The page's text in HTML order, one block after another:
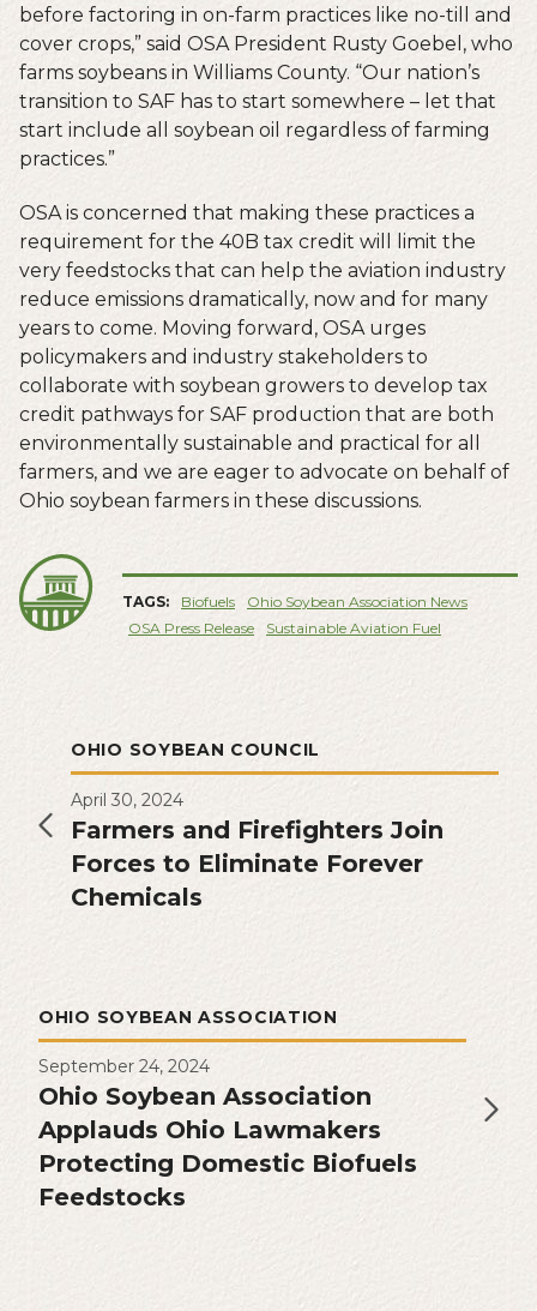
before factoring in on-farm practices like no-till and
cover crops,” said OSA President Rusty Goebel, who
farms soybeans in Williams County. “Our nation’s
transition to SAF has to start somewhere – let that
start include all soybean oil regardless of farming
practices.”
OSA is concerned that making these practices a
requirement for the 40B tax credit will limit the
very feedstocks that can help the aviation industry
reduce emissions dramatically, now and for many
years to come. Moving forward, OSA urges
policymakers and industry stakeholders to
collaborate with soybean growers to develop tax
credit pathways for SAF production that are both
environmentally sustainable and practical for all
farmers, and we are eager to advocate on behalf of
Ohio soybean farmers in these discussions.
TAGS: Biofuels
Ohio Soybean Association News
OSA Press Release
Sustainable Aviation Fuel
OHIO SOYBEAN COUNCIL
April 30, 2024
Farmers and Firefighters Join
Forces to Eliminate Forever
Chemicals
OHIO SOYBEAN ASSOCIATION
September 24, 2024
Ohio Soybean Association
Applauds Ohio Lawmakers
Protecting Domestic Biofuels
Feedstocks